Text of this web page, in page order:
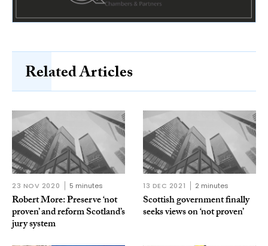
Related Articles
23 NOV 2020 5 minutes
Robert More: Preserve ‘not
proven’ and reform Scotland’s
jury system
13 DEC 2021 2 minutes
Scottish government finally
seeks views on ‘not proven’